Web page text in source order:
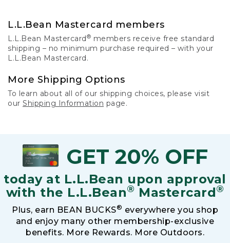
L.L.Bean Mastercard members
L.L.Bean Mastercard® members receive free standard
shipping – no minimum purchase required – with your
L.L.Bean Mastercard.
More Shipping Options
To learn about all of our shipping choices, please visit
our Shipping Information page.
GET 20% OFF
today at L.L.Bean upon approval
with the L.L.Bean® Mastercard®
Plus, earn BEAN BUCKS® everywhere you shop
and enjoy many other membership-exclusive
benefits. More Rewards. More Outdoors.